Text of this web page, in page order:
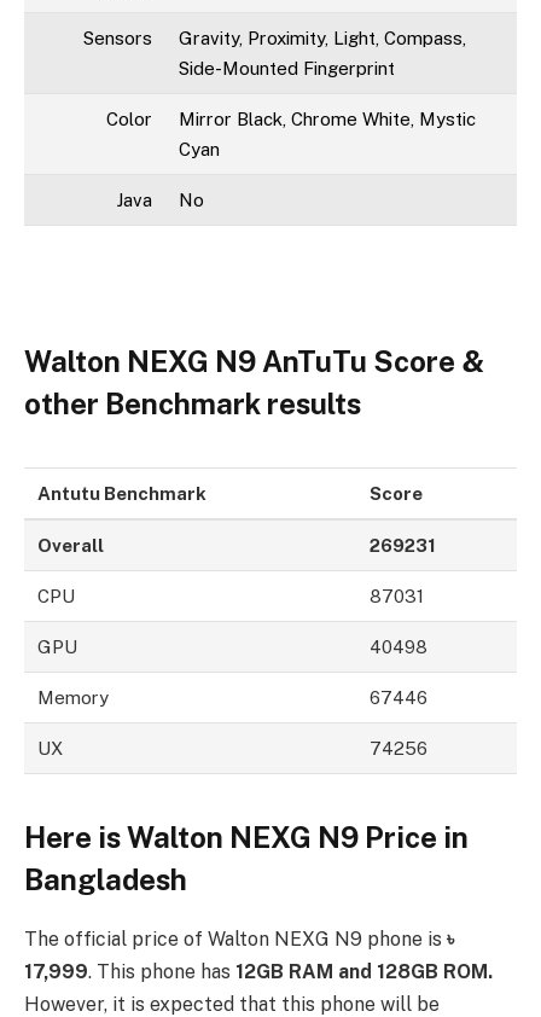
Sensors
Gravity, Proximity, Light, Compass,
Side-Mounted Fingerprint
Color
Mirror Black, Chrome White, Mystic
Cyan
Java No
Walton NEXG N9 AnTuTu Score &
other Benchmark results
Antutu Benchmark Score
Overall 269231
CPU 87031
GPU 40498
Memory 67446
UX 74256
Here is Walton NEXG N9 Price in
Bangladesh
The official price of Walton NEXG N9 phone is ৳
17,999. This phone has 12GB RAM and 128GB ROM.
However, it is expected that this phone will be